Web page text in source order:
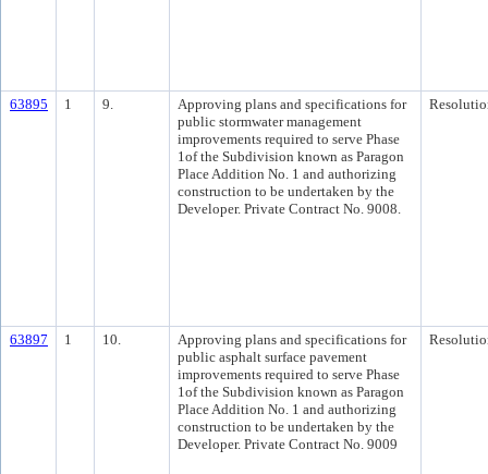
63895 1 9.
Approving plans and specifications for
public stormwater management
improvements required to serve Phase
1of the Subdivision known as Paragon
Place Addition No. 1 and authorizing
construction to be undertaken by the
Developer. Private Contract No. 9008.
63897 1 10.
Approving plans and specifications for
public asphalt surface pavement
improvements required to serve Phase
1of the Subdivision known as Paragon
Place Addition No. 1 and authorizing
construction to be undertaken by the
Developer. Private Contract No. 9009